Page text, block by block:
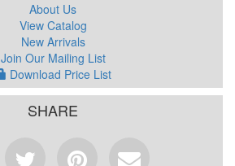
About Us
View Catalog
New Arrivals
Join Our Mailing List
Download Price List
SHARE